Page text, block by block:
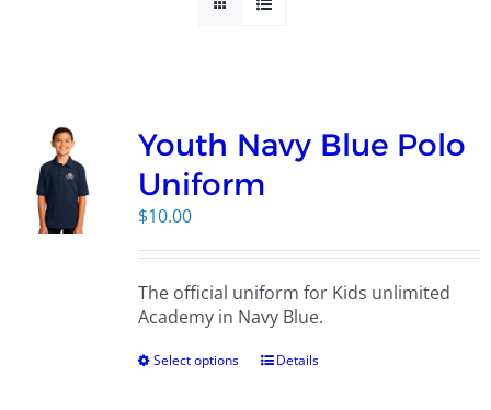
Youth Navy Blue Polo
Uniform
$10.00
The official uniform for Kids unlimited
Academy in Navy Blue.
Select options Details